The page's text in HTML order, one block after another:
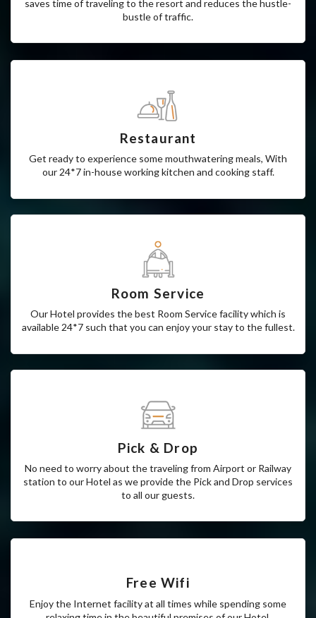
Our resorts are located in close vicinity to airports which
Restaurant
Get ready to experience some mouthwatering meals, With
Room Service
Our Hotel provides the best Room Service facility which is
Pick & Drop
No need to worry about the traveling from Airport or Railway
station to our Hotel as we provide the Pick and Drop services
Free Wifi